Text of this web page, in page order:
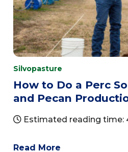
Silvopasture
How to Do a Perc
and Pecan
Estimated reading time:
Read More